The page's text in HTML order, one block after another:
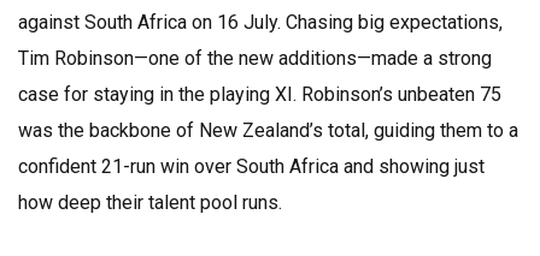
against South Africa on 16 July. Chasing big expectations,
Tim Robinson—one of the new additions—made a strong
case for staying in the playing XI. Robinson’s unbeaten 75
was the backbone of New Zealand’s total, guiding them to a
confident 21-run win over South Africa and showing just
how deep their talent pool runs.